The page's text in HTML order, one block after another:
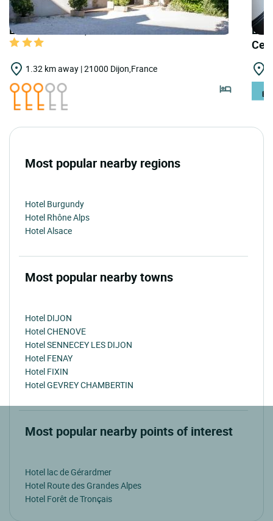
LOGIS HOTELS | Teritoria Hôtel Wilson
1.32 km away | 21000 Dijon,France
Most popular nearby regions
Hotel Burgundy
Hotel Rhône Alps
Hotel Alsace
Most popular nearby towns
Hotel DIJON
Hotel CHENOVE
Hotel SENNECEY LES DIJON
Hotel FENAY
Hotel FIXIN
Hotel GEVREY CHAMBERTIN
Most popular nearby points of interest
Hotel lac de Gérardmer
Hotel Route des Grandes Alpes
Hotel Forêt de Tronçais